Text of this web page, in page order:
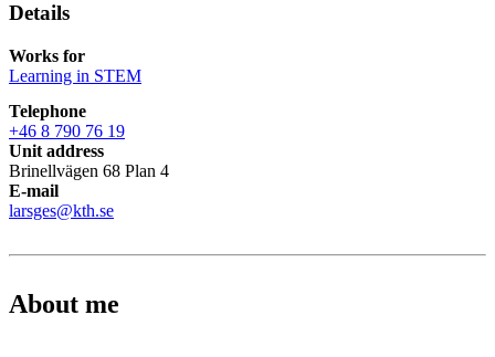
Details
Works for
Learning in STEM
Telephone
+46 8 790 76 19
Unit address
Brinellvägen 68 Plan 4
E-mail
larsges@kth.se
About me